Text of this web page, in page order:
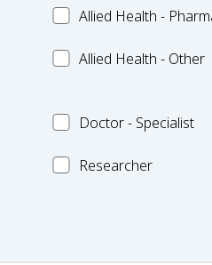
AlliedAllied Health -
Allied
Other
Allied Health - Other
Doctor
Specialist
Doctor - Specialist
Researcher
Researcher